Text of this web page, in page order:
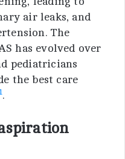
air leaks, and
The
has evolved over
pediatricians
the best care
1.